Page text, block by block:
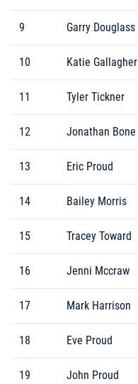
9 Garry Douglass
10 Katie Gallagher
11 Tyler Tickner
12 Jonathan Bone
13 Eric Proud
14 Bailey Morris
15 Tracey Toward
16 Jenni Mccraw
17 Mark Harrison
18 Eve Proud
19 John Proud